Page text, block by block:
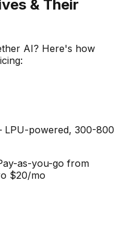
& Their
AI? Here's how
powered, 300-800
as-you-go from
$20/mo